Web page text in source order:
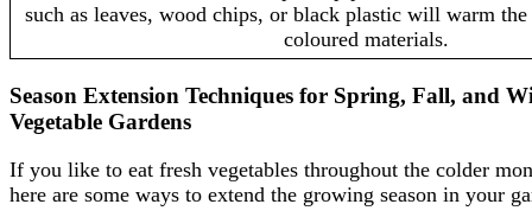
such as leaves, wood chips, or black plastic will warm
coloured materials.
Season Extension Techniques for Spring, Fall, and
Vegetable Gardens
If you like to eat fresh vegetables throughout the colder
here are some ways to extend the growing season in your